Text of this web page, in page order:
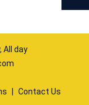
All day
Contact Us